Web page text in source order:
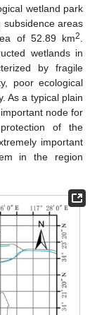
wetland park
areas
of 52.89 km2
wetlands in
by fragile
poor ecological
As a typical plain
node for
of the
important
in the region